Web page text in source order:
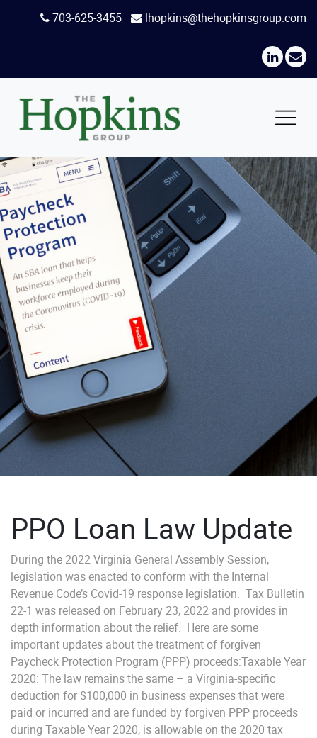
703-625-3455 lhopkins@thehopkinsgroup.com
PPO Loan Law Update
During the 2022 Virginia General Assembly Session,
legislation was enacted to conform with the Internal
Revenue Code’s Covid-19 response legislation. Tax Bulletin
22-1 was released on February 23, 2022 and provides in
depth information about the relief. Here are some
important updates about the treatment of forgiven
Paycheck Protection Program (PPP) proceeds:Taxable Year
2020: The law remains the same – a Virginia-specific
deduction for $100,000 in business expenses that were
paid or incurred and are funded by forgiven PPP proceeds
during Taxable Year 2020, is allowable on the 2020 tax